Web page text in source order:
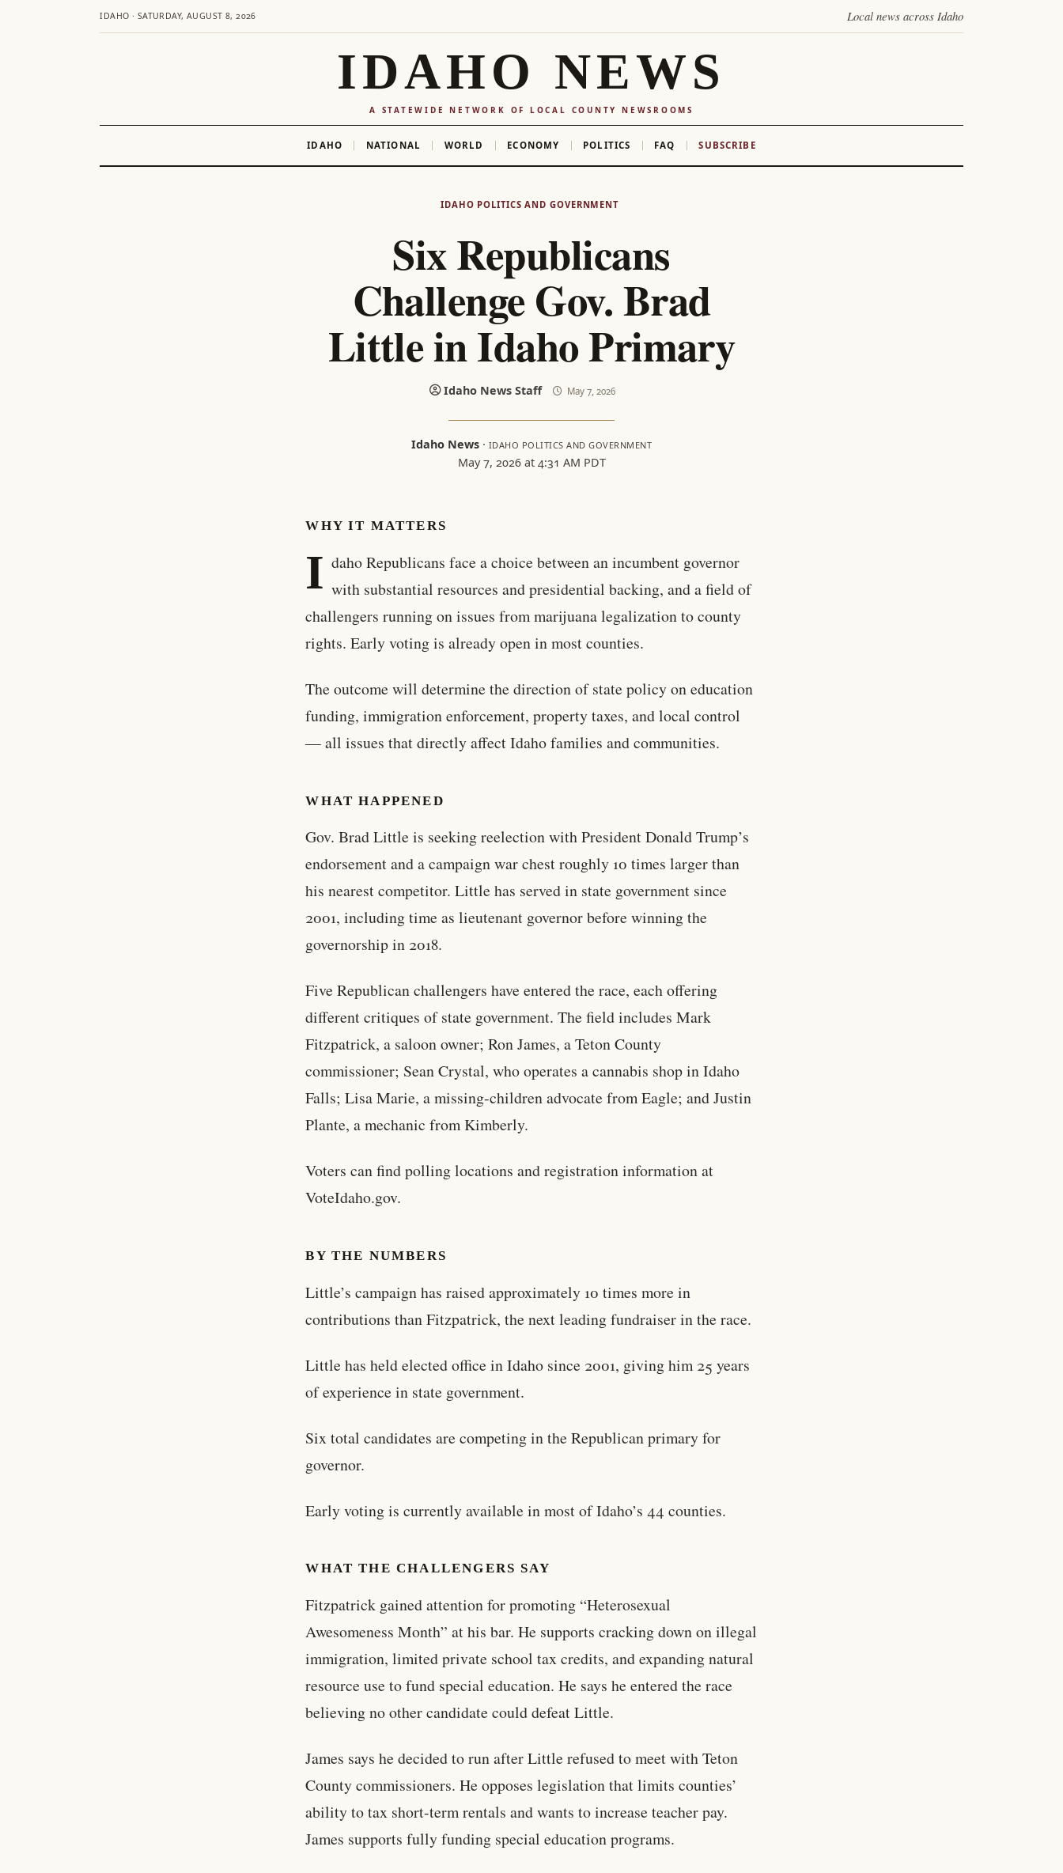
IDAHO · SATURDAY, AUGUST 8, 2026 Local news across Idaho
IDAHO NEWS
A STATEWIDE NETWORK OF LOCAL COUNTY NEWSROOMS
IDAHO NATIONAL WORLD ECONOMY POLITICS FAQ SUBSCRIBE
IDAHO POLITICS AND GOVERNMENT
Six Republicans
Challenge Gov. Brad
Little in Idaho Primary
Idaho News Staff May 7, 2026
Idaho News· IDAHO POLITICS AND GOVERNMENT
May 7, 2026 at 4:31 AM PDT
WHY IT MATTERS
I daho Republicans face a choice between an incumbent governor
with substantial resources and presidential backing, and a field of
challengers running on issues from marijuana legalization to county
rights. Early voting is already open in most counties.
The outcome will determine the direction of state policy on education
funding, immigration enforcement, property taxes, and local control
— all issues that directly affect Idaho families and communities.
WHAT HAPPENED
Gov. Brad Little is seeking reelection with President Donald Trump’s
endorsement and a campaign war chest roughly 10 times larger than
his nearest competitor. Little has served in state government since
2001, including time as lieutenant governor before winning the
governorship in 2018.
Five Republican challengers have entered the race, each offering
different critiques of state government. The field includes Mark
Fitzpatrick, a saloon owner; Ron James, a Teton County
commissioner; Sean Crystal, who operates a cannabis shop in Idaho
Falls; Lisa Marie, a missing-children advocate from Eagle; and Justin
Plante, a mechanic from Kimberly.
Voters can find polling locations and registration information at
VoteIdaho.gov.
BY THE NUMBERS
Little’s campaign has raised approximately 10 times more in
contributions than Fitzpatrick, the next leading fundraiser in the race.
Little has held elected office in Idaho since 2001, giving him 25 years
of experience in state government.
Six total candidates are competing in the Republican primary for
governor.
Early voting is currently available in most of Idaho’s 44 counties.
WHAT THE CHALLENGERS SAY
Fitzpatrick gained attention for promoting “Heterosexual
Awesomeness Month” at his bar. He supports cracking down on illegal
immigration, limited private school tax credits, and expanding natural
resource use to fund special education. He says he entered the race
believing no other candidate could defeat Little.
James says he decided to run after Little refused to meet with Teton
County commissioners. He opposes legislation that limits counties’
ability to tax short-term rentals and wants to increase teacher pay.
James supports fully funding special education programs.